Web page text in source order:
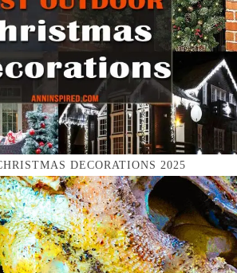
DECORATIONS 2025